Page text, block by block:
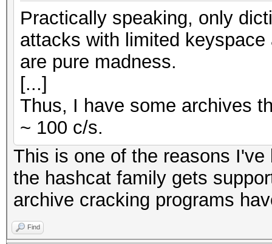
Practically speaking, only
attacks with limited
are pure madness.
[...]
Thus, I have some archives
~ 100 c/s.
This is one of the reasons
the hashcat family gets
archive cracking programs
Find